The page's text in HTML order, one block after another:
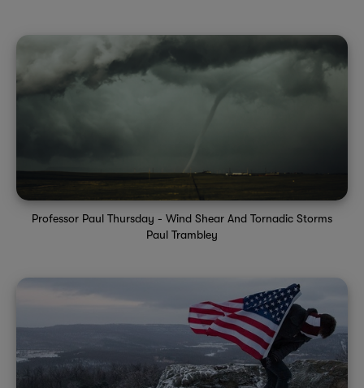
Professor Paul Thursday - Wind Shear And Tornadic Storms
Paul Trambley